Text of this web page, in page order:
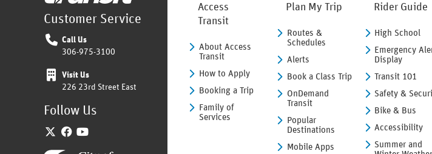
Customer Service
Call Us
306-975-3100
Visit Us
226 23rd Street East
Follow Us
TwitterFacebook
Access
Transit
About Access
Transit
How to Apply
Booking a Trip
Family of
Services
Plan My Trip
Routes &
Schedules
Alerts
Book a Class Trip
OnDemand
Transit
Popular
Destinations
Mobile Apps
Rider Guide
High School
Emergency
Display
Transit 101
Safety &
Bike & Bus
Accessibility
Summer and